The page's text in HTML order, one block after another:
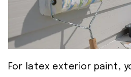
For latex exterior paint,